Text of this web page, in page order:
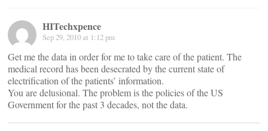
HITechxpence
Sep 29, 2010 at 1:12 pm
Get me the data in order for me to take care of the patient. The
medical record has been desecrated by the current state of
electrification of the patients’ information.
You are delusional. The problem is the policies of the US
Government for the past 3 decades, not the data.